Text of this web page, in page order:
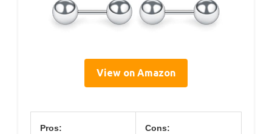
View on Amazon
Pros: Cons: